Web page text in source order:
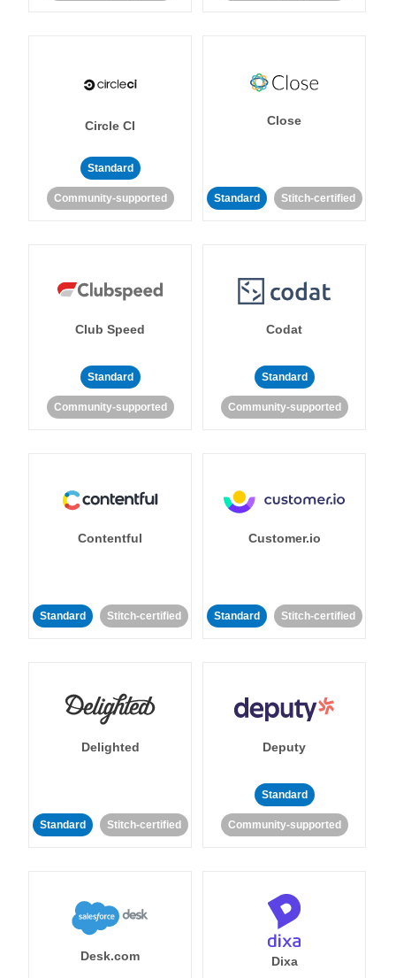
Circle CI
Standard
Community-supported
Close
Standard Stitch-certified
Club Speed
Standard
Community-supported
Codat
Standard
Community-supported
Contentful
Standard Stitch-certified
Customer.io
Standard Stitch-certified
Delighted
Standard Stitch-certified
Deputy
Standard
Community-supported
Desk.com Dixa